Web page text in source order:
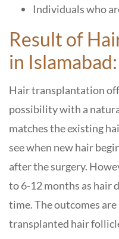
Individuals who
Result of
in Islamabad:
Hair transplantation
possibility with a
matches the existing
see when new hair
after the surgery.
to 6-12 months as hair
time. The outcomes
transplanted hair